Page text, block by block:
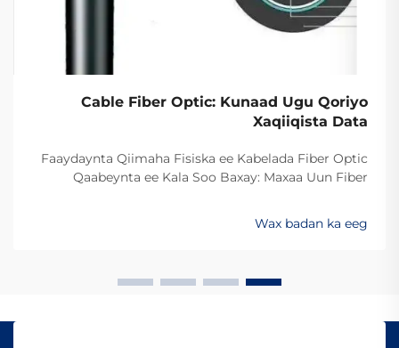
Cable Fiber Optic: Kunaad Ugu Qoriyo
Xaqiiqista Data
Faaydaynta Qiimaha Fisiska ee Kabelada Fiber Optic
Qaabeynta ee Kala Soo Baxay: Maxaa Uun Fiber
Sababtaa kabelada fiber optic ayaa qalileeyaa in la xad
galiyo waa maxaa yeelay waxay diran kartaan xogta
Wax badan ka eeg